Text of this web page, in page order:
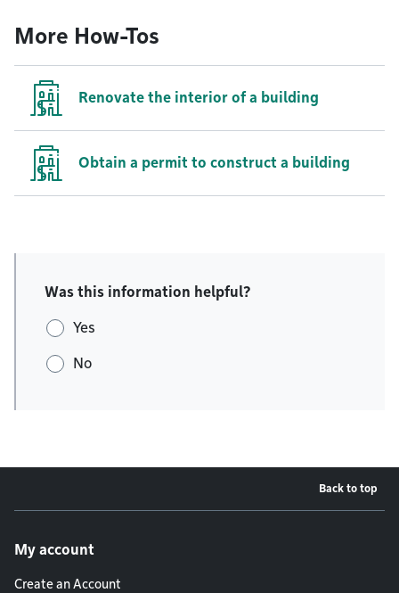
More How-Tos
Renovate the interior of a building
Obtain a permit to construct a building
Was this information helpful?
Yes
No
Back to top
My account
Create an Account